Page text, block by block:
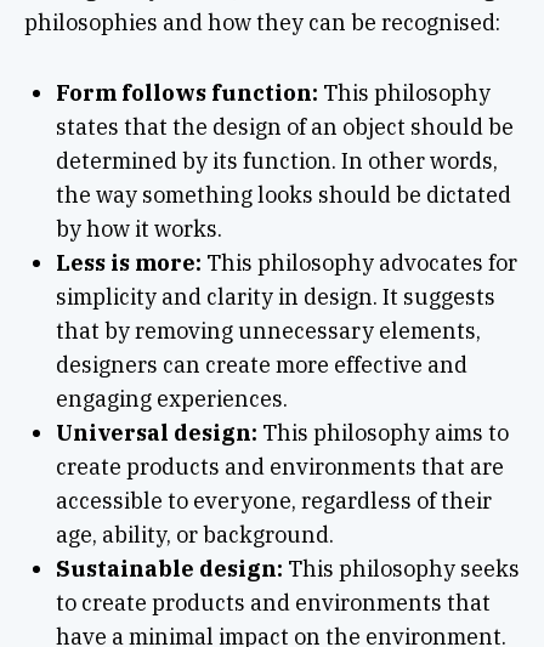
philosophies and how they can be recognised:
Form follows function: This philosophy
states that the design of an object should be
determined by its function. In other words,
the way something looks should be dictated
by how it works.
Less is more: This philosophy advocates for
simplicity and clarity in design. It suggests
that by removing unnecessary elements,
designers can create more effective and
engaging experiences.
Universal design: This philosophy aims to
create products and environments that are
accessible to everyone, regardless of their
age, ability, or background.
Sustainable design: This philosophy seeks
to create products and environments that
have a minimal impact on the environment.